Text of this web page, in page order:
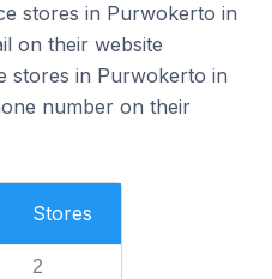
stores in Purwokerto in
on their website
stores in Purwokerto in
number on their
Stores
2